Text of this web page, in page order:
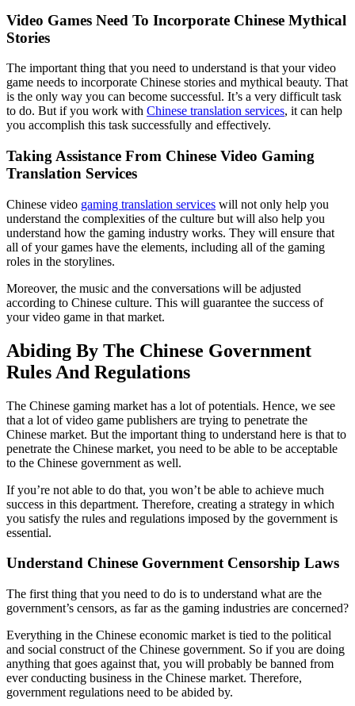
Video Games Need To Incorporate Chinese Mythical
Stories
The important thing that you need to understand is that your video
game needs to incorporate Chinese stories and mythical beauty. That
is the only way you can become successful. It’s a very difficult task
to do. But if you work with Chinese translation services, it can help
you accomplish this task successfully and effectively.
Taking Assistance From Chinese Video Gaming
Translation Services
Chinese video gaming translation services will not only help you
understand the complexities of the culture but will also help you
understand how the gaming industry works. They will ensure that
all of your games have the elements, including all of the gaming
roles in the storylines.
Moreover, the music and the conversations will be adjusted
according to Chinese culture. This will guarantee the success of
your video game in that market.
Abiding By The Chinese Government
Rules And Regulations
The Chinese gaming market has a lot of potentials. Hence, we see
that a lot of video game publishers are trying to penetrate the
Chinese market. But the important thing to understand here is that to
penetrate the Chinese market, you need to be able to be acceptable
to the Chinese government as well.
If you’re not able to do that, you won’t be able to achieve much
success in this department. Therefore, creating a strategy in which
you satisfy the rules and regulations imposed by the government is
essential.
Understand Chinese Government Censorship Laws
The first thing that you need to do is to understand what are the
government’s censors, as far as the gaming industries are concerned?
Everything in the Chinese economic market is tied to the political
and social construct of the Chinese government. So if you are doing
anything that goes against that, you will probably be banned from
ever conducting business in the Chinese market. Therefore,
government regulations need to be abided by.